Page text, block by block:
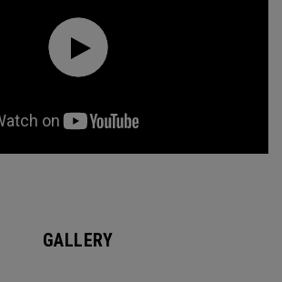
GALLERY